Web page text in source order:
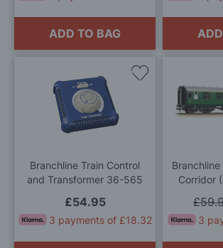
ADD TO BAG
Branchline Train Control
and Transformer 36-565
£54.95
3 payments of £18.32
Add
Branchline
Corridor
3